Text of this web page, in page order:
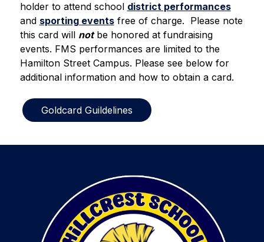
holder to attend school district performances
and sporting events free of charge.  Please note
this card will not be honored at fundraising
events. FMS performances are limited to the
Hamilton Street Campus. Please see below for
additional information and how to obtain a card.
Goldcard Guildelines